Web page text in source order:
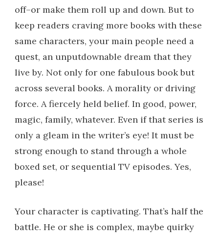
off–or make them roll up and down. But to
keep readers craving more books with these
same characters, your main people need a
quest, an unputdownable dream that they
live by. Not only for one fabulous book but
across several books. A morality or driving
force. A fiercely held belief. In good, power,
magic, family, whatever. Even if that series is
only a gleam in the writer’s eye! It must be
strong enough to stand through a whole
boxed set, or sequential TV episodes. Yes,
please!
Your character is captivating. That’s half the
battle. He or she is complex, maybe quirky